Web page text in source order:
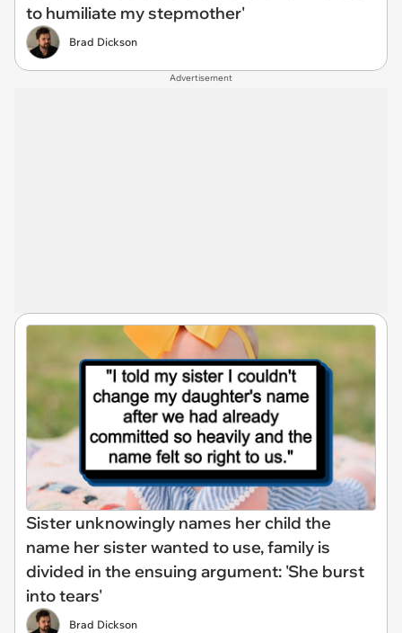
to humiliate my stepmother'
Brad Dickson
Advertisement
Sister unknowingly names her child the
name her sister wanted to use, family is
divided in the ensuing argument: 'She burst
into tears'
Brad Dickson